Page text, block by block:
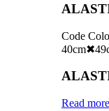
Code
Read more